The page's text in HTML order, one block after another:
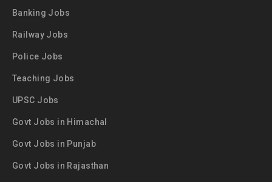
Banking Jobs
Railway Jobs
Police Jobs
Teaching Jobs
UPSC Jobs
Govt Jobs in Himachal
Govt Jobs in Punjab
Govt Jobs in Rajasthan